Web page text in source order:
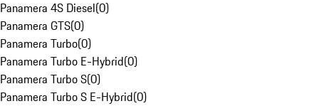
Panamera 4S Diesel(0)
Panamera GTS(0)
Panamera Turbo(0)
Panamera Turbo E-Hybrid(0)
Panamera Turbo S(0)
Panamera Turbo S E-Hybrid(0)